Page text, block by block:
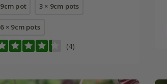
9cm pot 3 × 9cm pots
6 × 9cm pots
(4)